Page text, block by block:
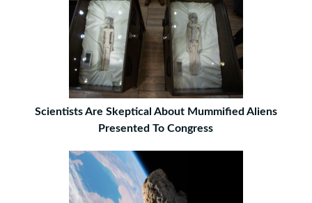
Scientists Are Skeptical About Mummified Aliens
Presented To Congress